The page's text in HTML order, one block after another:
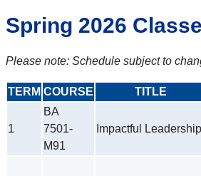
Spring 2026
Please note: Schedule subject to
TERM COURSE TITLE
1
BA
7501-
M91
Impactful Leadership